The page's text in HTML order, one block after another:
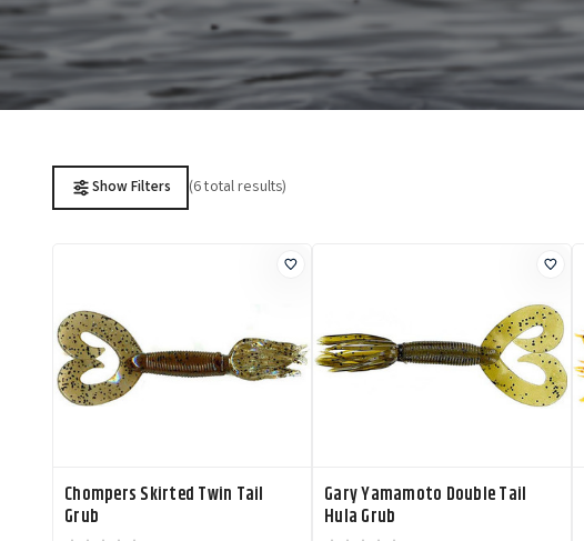
Show Filters (6 total results)
Chompers Skirted Twin Tail
Grub
Gary Yamamoto Double Tail
Hula Grub